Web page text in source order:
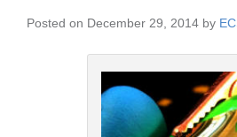
Posted on December 29, 2014 by